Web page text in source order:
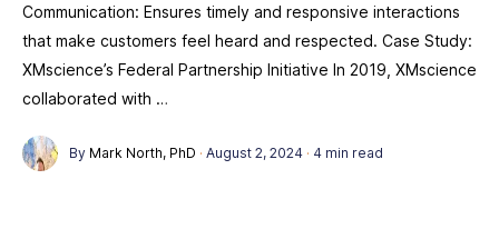
Communication: Ensures timely and responsive interactions
that make customers feel heard and respected. Case Study:
XMscience’s Federal Partnership Initiative In 2019, XMscience
collaborated with …
By Mark North, PhD · August 2, 2024· 4 min read